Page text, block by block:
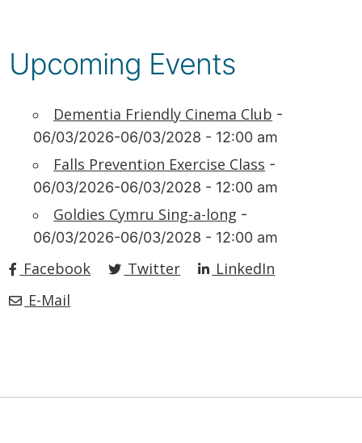
Upcoming Events
Dementia Friendly Cinema Club -
06/03/2026-06/03/2028 - 12:00 am
Falls Prevention Exercise Class -
06/03/2026-06/03/2028 - 12:00 am
Goldies Cymru Sing-a-long -
06/03/2026-06/03/2028 - 12:00 am
Facebook Twitter
LinkedIn
E-Mail